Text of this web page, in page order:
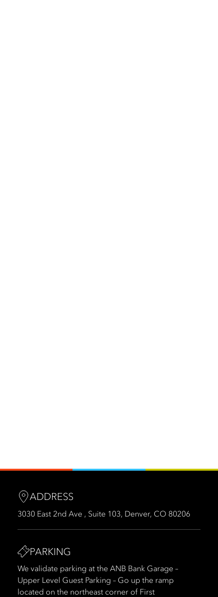
ADDRESS
3030 East 2nd Ave , Suite 103, Denver, CO 80206
PARKING
We validate parking at the ANB Bank Garage –
Upper Level Guest Parking – Go up the ramp
located on the northeast corner of First